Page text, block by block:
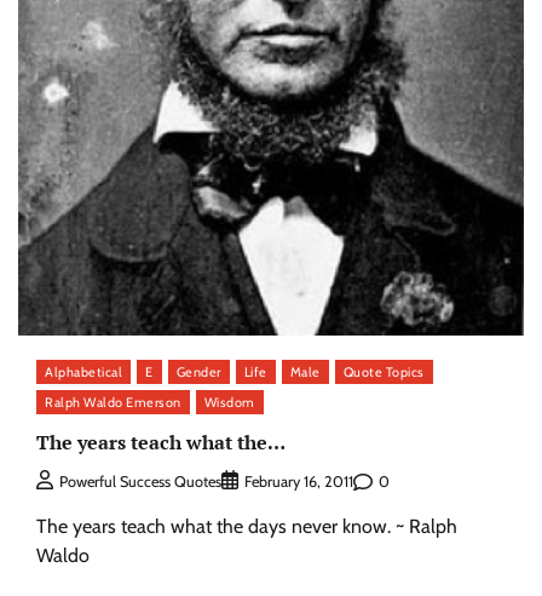
Alphabetical E Gender Life Male
Quote Topics
Ralph Waldo Emerson
Wisdom
The years teach what the…
Powerful Success Quotes February 16, 2011 0
The years teach what the days never know. ~ Ralph
Waldo